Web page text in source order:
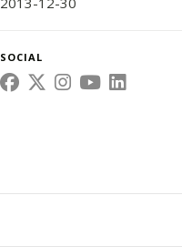
SOCIAL